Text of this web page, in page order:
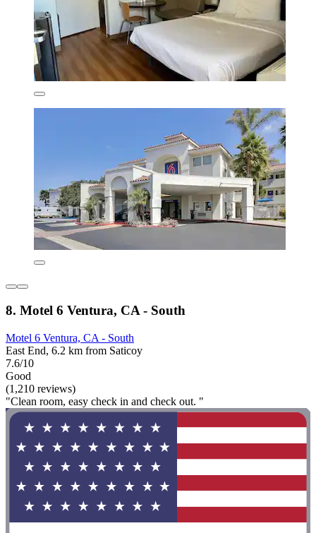
8. Motel 6 Ventura, CA - South
Motel 6 Ventura, CA - South
East End, 6.2 km from Saticoy
7.6/10
Good
(1,210 reviews)
"Clean room, easy check in and check out. "